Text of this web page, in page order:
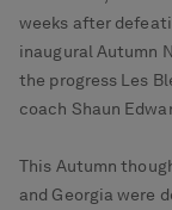
weeks after
inaugural Autumn
the progress Les
coach Shaun
This Autumn
and Georgia were